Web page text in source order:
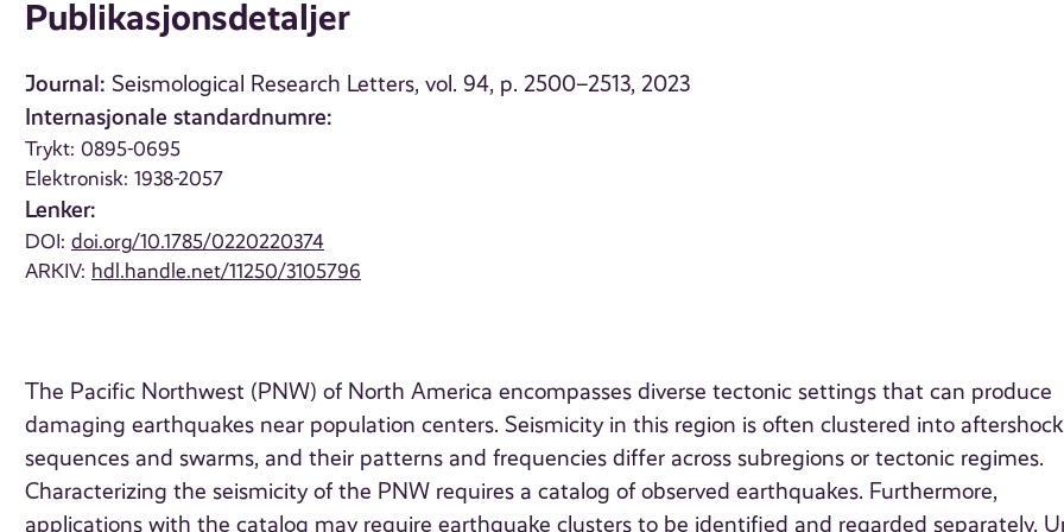
Publikasjonsdetaljer
Journal: Seismological Research Letters, vol. 94, p. 2500–2513, 2023
Internasjonale standardnumre:
Trykt: 0895-0695
Elektronisk: 1938-2057
Lenker:
DOI:doi.org/10.1785/0220220374
ARKIV: hdl.handle.net/11250/3105796
The Pacific Northwest (PNW) of North America encompasses diverse tectonic settings that can produce
damaging earthquakes near population centers. Seismicity in this region is often clustered into aftershock
sequences and swarms, and their patterns and frequencies differ across subregions or tectonic regimes.
Characterizing the seismicity of the PNW requires a catalog of observed earthquakes. Furthermore,
applications with the catalog may require earthquake clusters to be identified and regarded separately.